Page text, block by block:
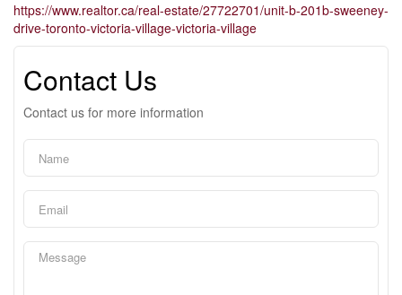
https://www.realtor.ca/real-estate/27722701/unit-b-201b-sweeney-
drive-toronto-victoria-village-victoria-village
Contact Us
Contact us for more information